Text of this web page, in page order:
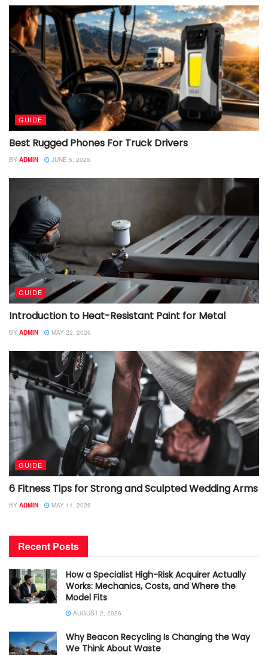
GUIDE
Best Rugged Phones For Truck Drivers
BY ADMIN JUNE 5, 2026
GUIDE
Introduction to Heat-Resistant Paint for Metal
BY ADMIN MAY 22, 2026
GUIDE
6 Fitness Tips for Strong and Sculpted Wedding Arms
BY ADMIN MAY 11, 2026
Recent Posts
How a Specialist High-Risk Acquirer Actually
Works: Mechanics, Costs, and Where the
Model Fits
AUGUST 2, 2026
Why Beacon Recycling Is Changing the Way
We Think About Waste